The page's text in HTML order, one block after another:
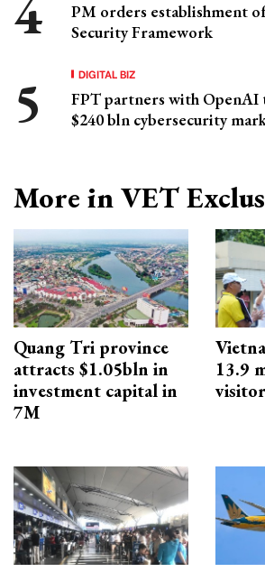
PM orders establishment
Security Framework
DIGITAL BIZ
FPT partners with OpenAI
$240 bln cybersecurity
More in VET
Quang Tri province
attracts $1.05bln in
investment capital in
7M
13.9